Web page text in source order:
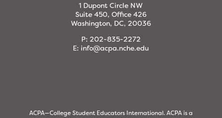
1 Dupont Circle NW
Suite 450, Office 426
Washington, DC, 20036
P: 202-835-2272
E: info@acpa.nche.edu
ACPA—College Student Educators International. ACPA is a